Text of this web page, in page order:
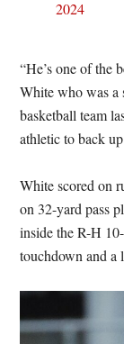
2024
“He’s one of the
White who was a
basketball team
athletic to back
White scored on
on 32-yard pass
inside the R-H
touchdown and a